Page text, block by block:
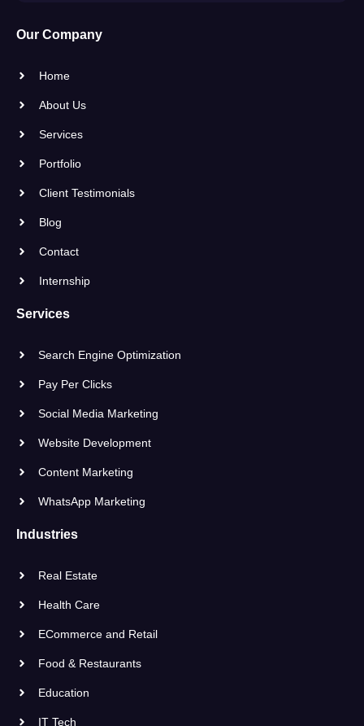
Our Company
Home
About Us
Services
Portfolio
Client Testimonials
Blog
Contact
Internship
Services
Search Engine Optimization
Pay Per Clicks
Social Media Marketing
Website Development
Content Marketing
WhatsApp Marketing
Industries
Real Estate
Health Care
ECommerce and Retail
Food & Restaurants
Education
IT Tech